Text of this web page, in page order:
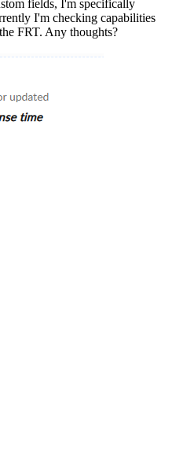
fields, I'm specifically
I'm checking capabilities
FRT. Any thoughts?